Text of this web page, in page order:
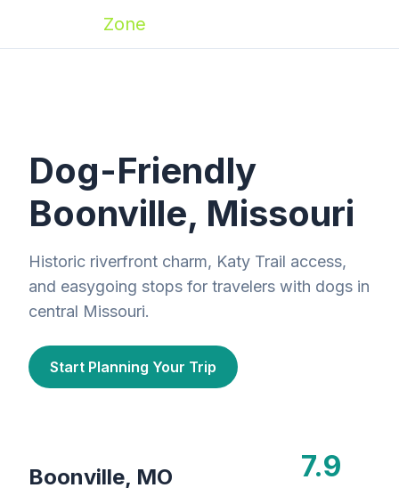
Zone
Dog-Friendly
Boonville, Missouri
Historic riverfront charm, Katy Trail access,
and easygoing stops for travelers with dogs in
central Missouri.
Start Planning Your Trip
Boonville, MO 7.9